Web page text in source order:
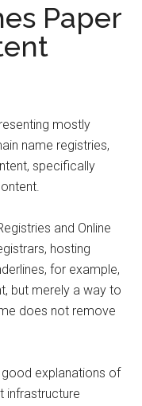
Paper
mostly
name registries,
specifically
and Online
hosting
for example,
but merely a way to
does not remove
explanations of
infrastructure